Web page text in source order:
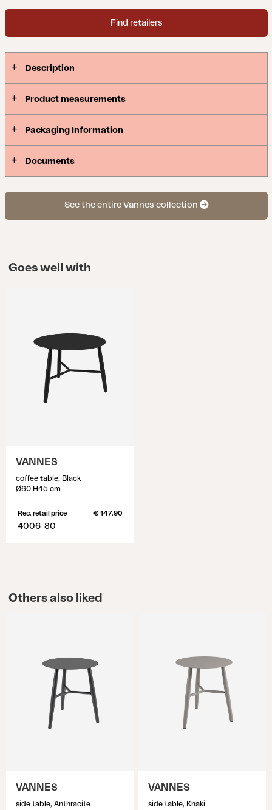
Find retailers
Description
Product measurements
Packaging Information
Documents
See the entire Vannes collection
Goes well with
VANNES
coffee table, Black
Ø60 H45 cm
Rec. retail price € 147.90
4006-80
Others also liked
VANNES
side table, Anthracite
VANNES
side table, Khaki